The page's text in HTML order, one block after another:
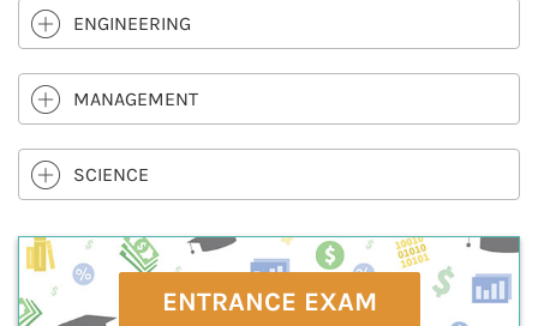
ENGINEERING
MANAGEMENT
SCIENCE
ENTRANCE EXAM